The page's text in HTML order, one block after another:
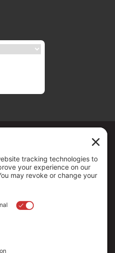
Nevada, a 501 (c) 3
our region through
people who care with